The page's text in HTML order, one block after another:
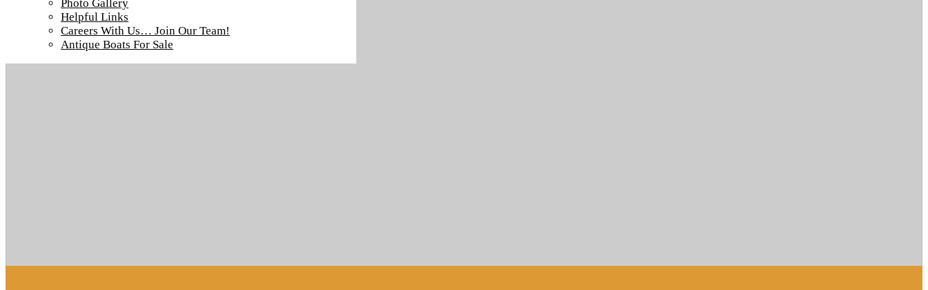
Photo Gallery
Helpful Links
Careers With Us… Join Our Team!
Antique Boats For Sale